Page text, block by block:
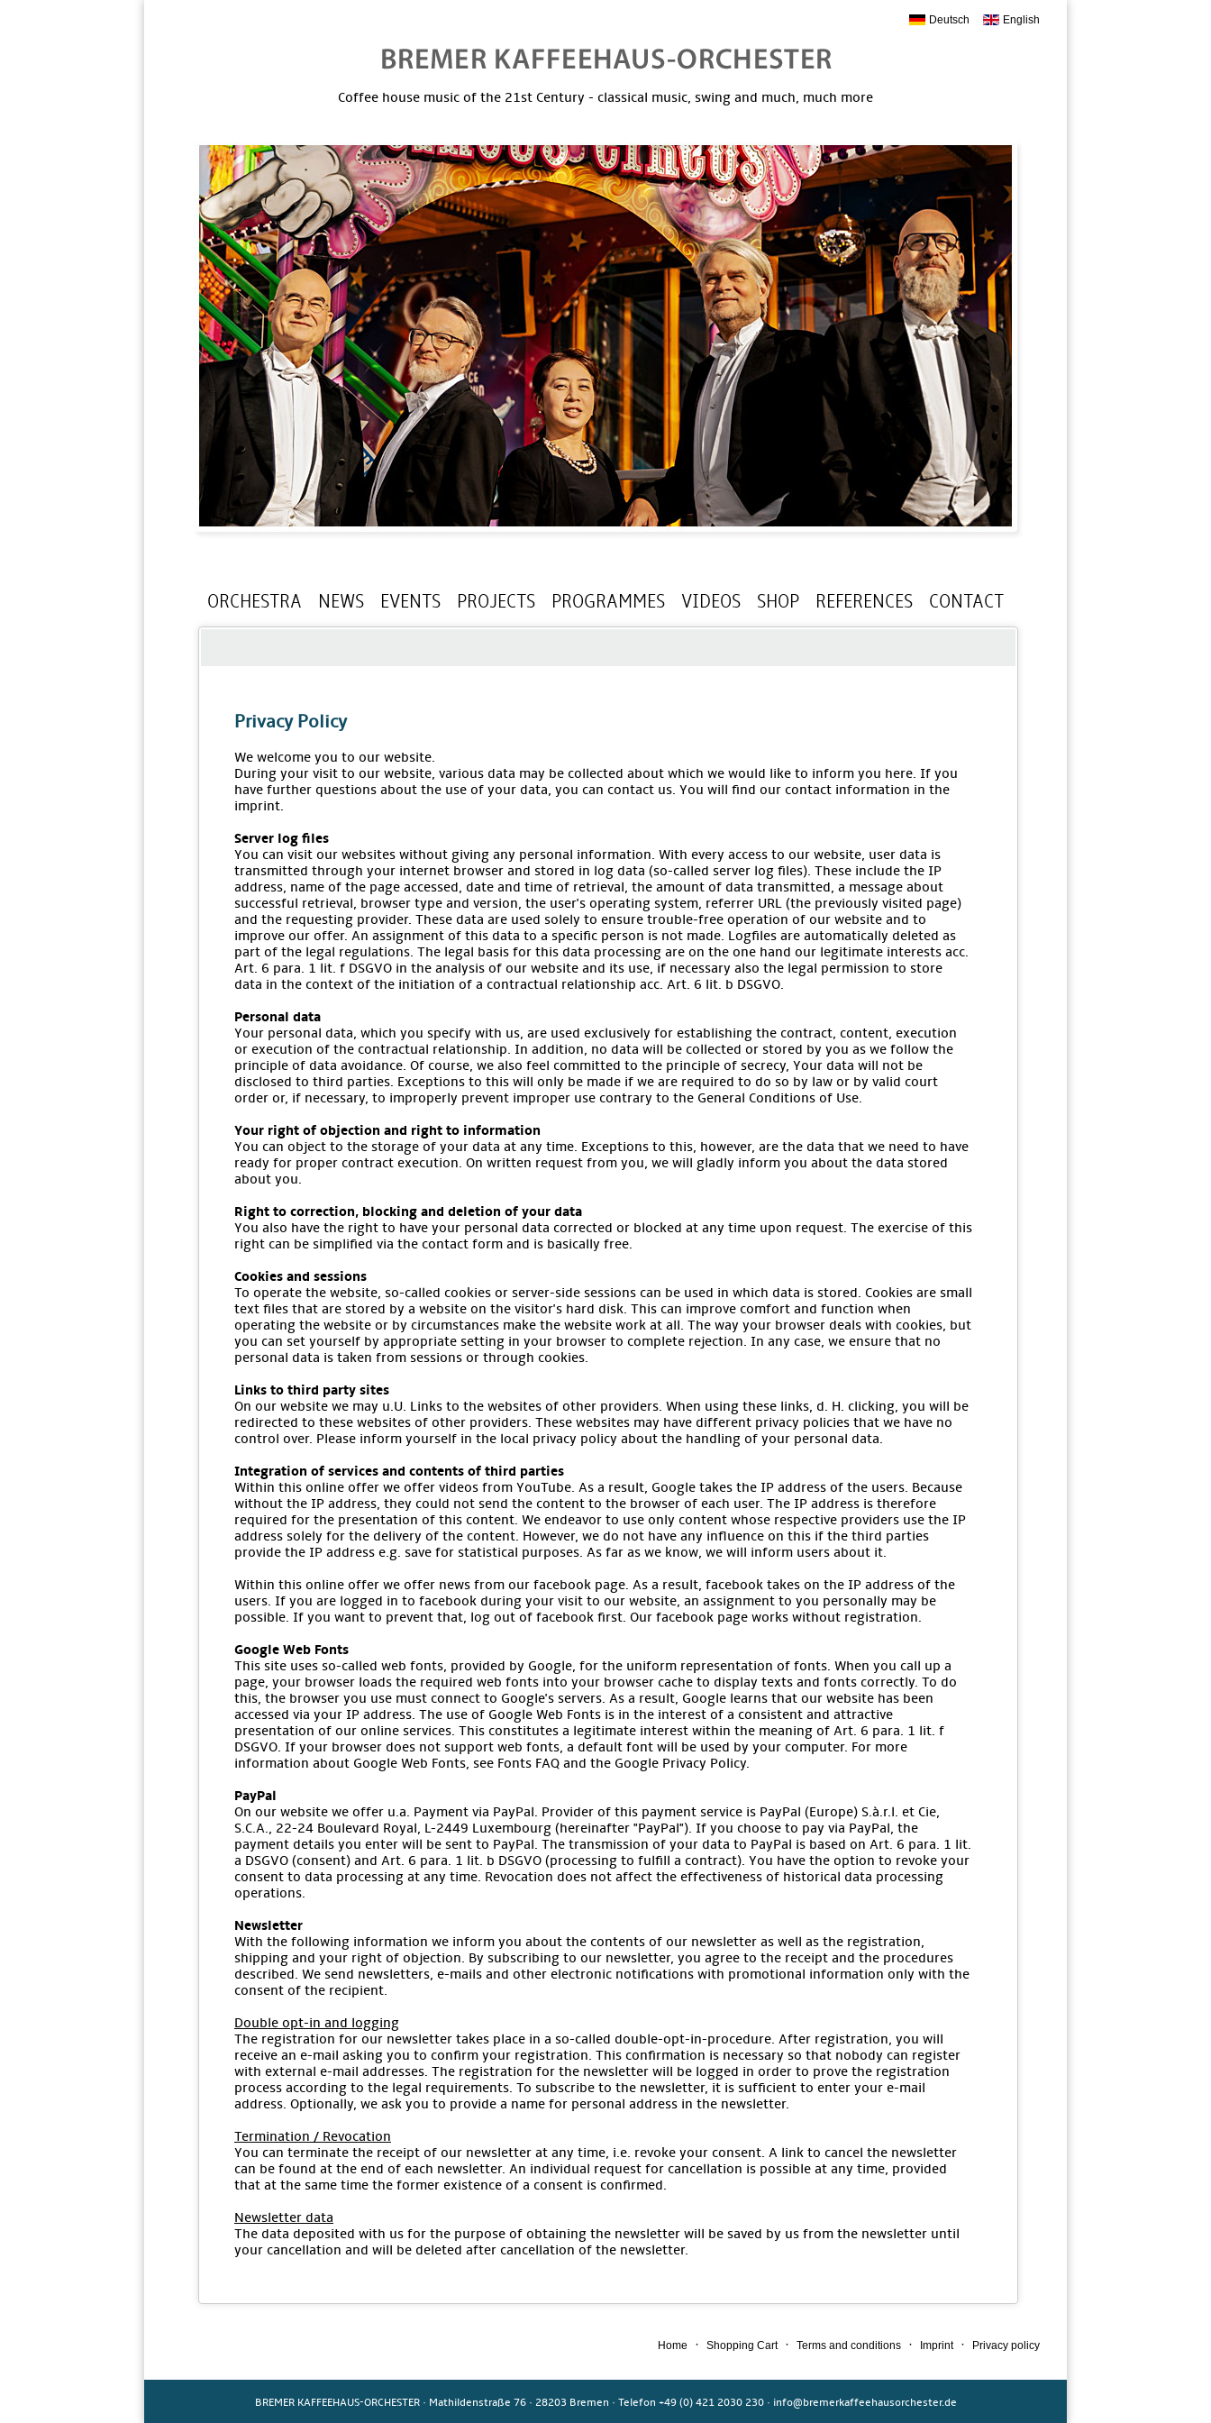
Deutsch English
Coffee house music of the 21st Century - classical music, swing and much, much more
ORCHESTRA NEWS EVENTS PROJECTS PROGRAMMES VIDEOS SHOP REFERENCES CONTACT
Privacy Policy
We welcome you to our website.
During your visit to our website, various data may be collected about which we would like to inform you here. If you
have further questions about the use of your data, you can contact us. You will find our contact information in the
imprint.
Server log files
You can visit our websites without giving any personal information. With every access to our website, user data is
transmitted through your internet browser and stored in log data (so-called server log files). These include the IP
address, name of the page accessed, date and time of retrieval, the amount of data transmitted, a message about
successful retrieval, browser type and version, the user's operating system, referrer URL (the previously visited page)
and the requesting provider. These data are used solely to ensure trouble-free operation of our website and to
improve our offer. An assignment of this data to a specific person is not made. Logfiles are automatically deleted as
part of the legal regulations. The legal basis for this data processing are on the one hand our legitimate interests acc.
Art. 6 para. 1 lit. f DSGVO in the analysis of our website and its use, if necessary also the legal permission to store
data in the context of the initiation of a contractual relationship acc. Art. 6 lit. b DSGVO.
Personal data
Your personal data, which you specify with us, are used exclusively for establishing the contract, content, execution
or execution of the contractual relationship. In addition, no data will be collected or stored by you as we follow the
principle of data avoidance. Of course, we also feel committed to the principle of secrecy, Your data will not be
disclosed to third parties. Exceptions to this will only be made if we are required to do so by law or by valid court
order or, if necessary, to improperly prevent improper use contrary to the General Conditions of Use.
Your right of objection and right to information
You can object to the storage of your data at any time. Exceptions to this, however, are the data that we need to have
ready for proper contract execution. On written request from you, we will gladly inform you about the data stored
about you.
Right to correction, blocking and deletion of your data
You also have the right to have your personal data corrected or blocked at any time upon request. The exercise of this
right can be simplified via the contact form and is basically free.
Cookies and sessions
To operate the website, so-called cookies or server-side sessions can be used in which data is stored. Cookies are small
text files that are stored by a website on the visitor's hard disk. This can improve comfort and function when
operating the website or by circumstances make the website work at all. The way your browser deals with cookies, but
you can set yourself by appropriate setting in your browser to complete rejection. In any case, we ensure that no
personal data is taken from sessions or through cookies.
Links to third party sites
On our website we may u.U. Links to the websites of other providers. When using these links, d. H. clicking, you will be
redirected to these websites of other providers. These websites may have different privacy policies that we have no
control over. Please inform yourself in the local privacy policy about the handling of your personal data.
Integration of services and contents of third parties
Within this online offer we offer videos from YouTube. As a result, Google takes the IP address of the users. Because
without the IP address, they could not send the content to the browser of each user. The IP address is therefore
required for the presentation of this content. We endeavor to use only content whose respective providers use the IP
address solely for the delivery of the content. However, we do not have any influence on this if the third parties
provide the IP address e.g. save for statistical purposes. As far as we know, we will inform users about it.
Within this online offer we offer news from our facebook page. As a result, facebook takes on the IP address of the
users. If you are logged in to facebook during your visit to our website, an assignment to you personally may be
possible. If you want to prevent that, log out of facebook first. Our facebook page works without registration.
Google Web Fonts
This site uses so-called web fonts, provided by Google, for the uniform representation of fonts. When you call up a
page, your browser loads the required web fonts into your browser cache to display texts and fonts correctly. To do
this, the browser you use must connect to Google's servers. As a result, Google learns that our website has been
accessed via your IP address. The use of Google Web Fonts is in the interest of a consistent and attractive
presentation of our online services. This constitutes a legitimate interest within the meaning of Art. 6 para. 1 lit. f
DSGVO. If your browser does not support web fonts, a default font will be used by your computer. For more
information about Google Web Fonts, see Fonts FAQ and the Google Privacy Policy.
PayPal
On our website we offer u.a. Payment via PayPal. Provider of this payment service is PayPal (Europe) S.à.r.l. et Cie,
S.C.A., 22-24 Boulevard Royal, L-2449 Luxembourg (hereinafter "PayPal"). If you choose to pay via PayPal, the
payment details you enter will be sent to PayPal. The transmission of your data to PayPal is based on Art. 6 para. 1 lit.
a DSGVO (consent) and Art. 6 para. 1 lit. b DSGVO (processing to fulfill a contract). You have the option to revoke your
consent to data processing at any time. Revocation does not affect the effectiveness of historical data processing
operations.
Newsletter
With the following information we inform you about the contents of our newsletter as well as the registration,
shipping and your right of objection. By subscribing to our newsletter, you agree to the receipt and the procedures
described. We send newsletters, e-mails and other electronic notifications with promotional information only with the
consent of the recipient.
Double opt-in and logging
The registration for our newsletter takes place in a so-called double-opt-in-procedure. After registration, you will
receive an e-mail asking you to confirm your registration. This confirmation is necessary so that nobody can register
with external e-mail addresses. The registration for the newsletter will be logged in order to prove the registration
process according to the legal requirements. To subscribe to the newsletter, it is sufficient to enter your e-mail
address. Optionally, we ask you to provide a name for personal address in the newsletter.
Termination / Revocation
You can terminate the receipt of our newsletter at any time, i.e. revoke your consent. A link to cancel the newsletter
can be found at the end of each newsletter. An individual request for cancellation is possible at any time, provided
that at the same time the former existence of a consent is confirmed.
Newsletter data
The data deposited with us for the purpose of obtaining the newsletter will be saved by us from the newsletter until
your cancellation and will be deleted after cancellation of the newsletter.
Home · Shopping Cart · Terms and conditions · Imprint · Privacy policy
BREMER KAFFEEHAUS-ORCHESTER · Mathildenstraße 76 · 28203 Bremen · Telefon +49 (0) 421 2030 230 · info@bremerkaffeehausorchester.de